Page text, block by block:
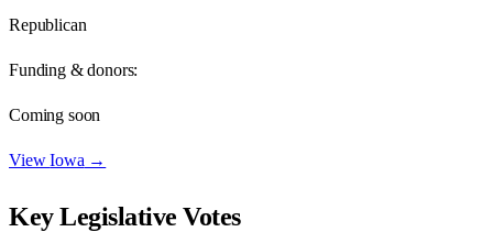
Republican
Funding & donors:
Coming soon
ViewIowa →
Key Legislative Votes